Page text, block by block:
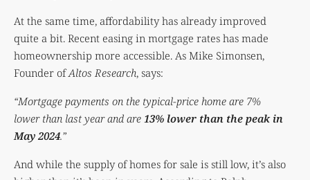
At the same time, affordability has already improved
quite a bit. Recent easing in mortgage rates has made
homeownership more accessible. As Mike Simonsen,
Founder ofAltos Research, says:
“Mortgage payments on the typical-price home are 7%
lower than last year and are 13% lower than the peak in
May 2024.”
And while the supply of homes for sale is still low, it’s also